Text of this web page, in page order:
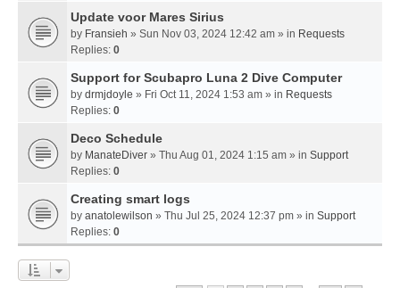
Update voor Mares Sirius
by Fransieh » Sun Nov 03, 2024 12:42 am » in Requests
Replies: 0
Support for Scubapro Luna 2 Dive Computer
by drmjdoyle » Fri Oct 11, 2024 1:53 am » in Requests
Replies: 0
Deco Schedule
by ManateDiver » Thu Aug 01, 2024 1:15 am » in Support
Replies: 0
Creating smart logs
by anatolewilson » Thu Jul 25, 2024 12:37 pm » in Support
Replies: 0